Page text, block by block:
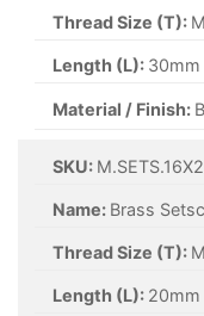
Thread Size (T):
Length (L): 30mm
Material / Finish:
SKU:
Name: Brass
Thread Size (T):
Length (L): 20mm